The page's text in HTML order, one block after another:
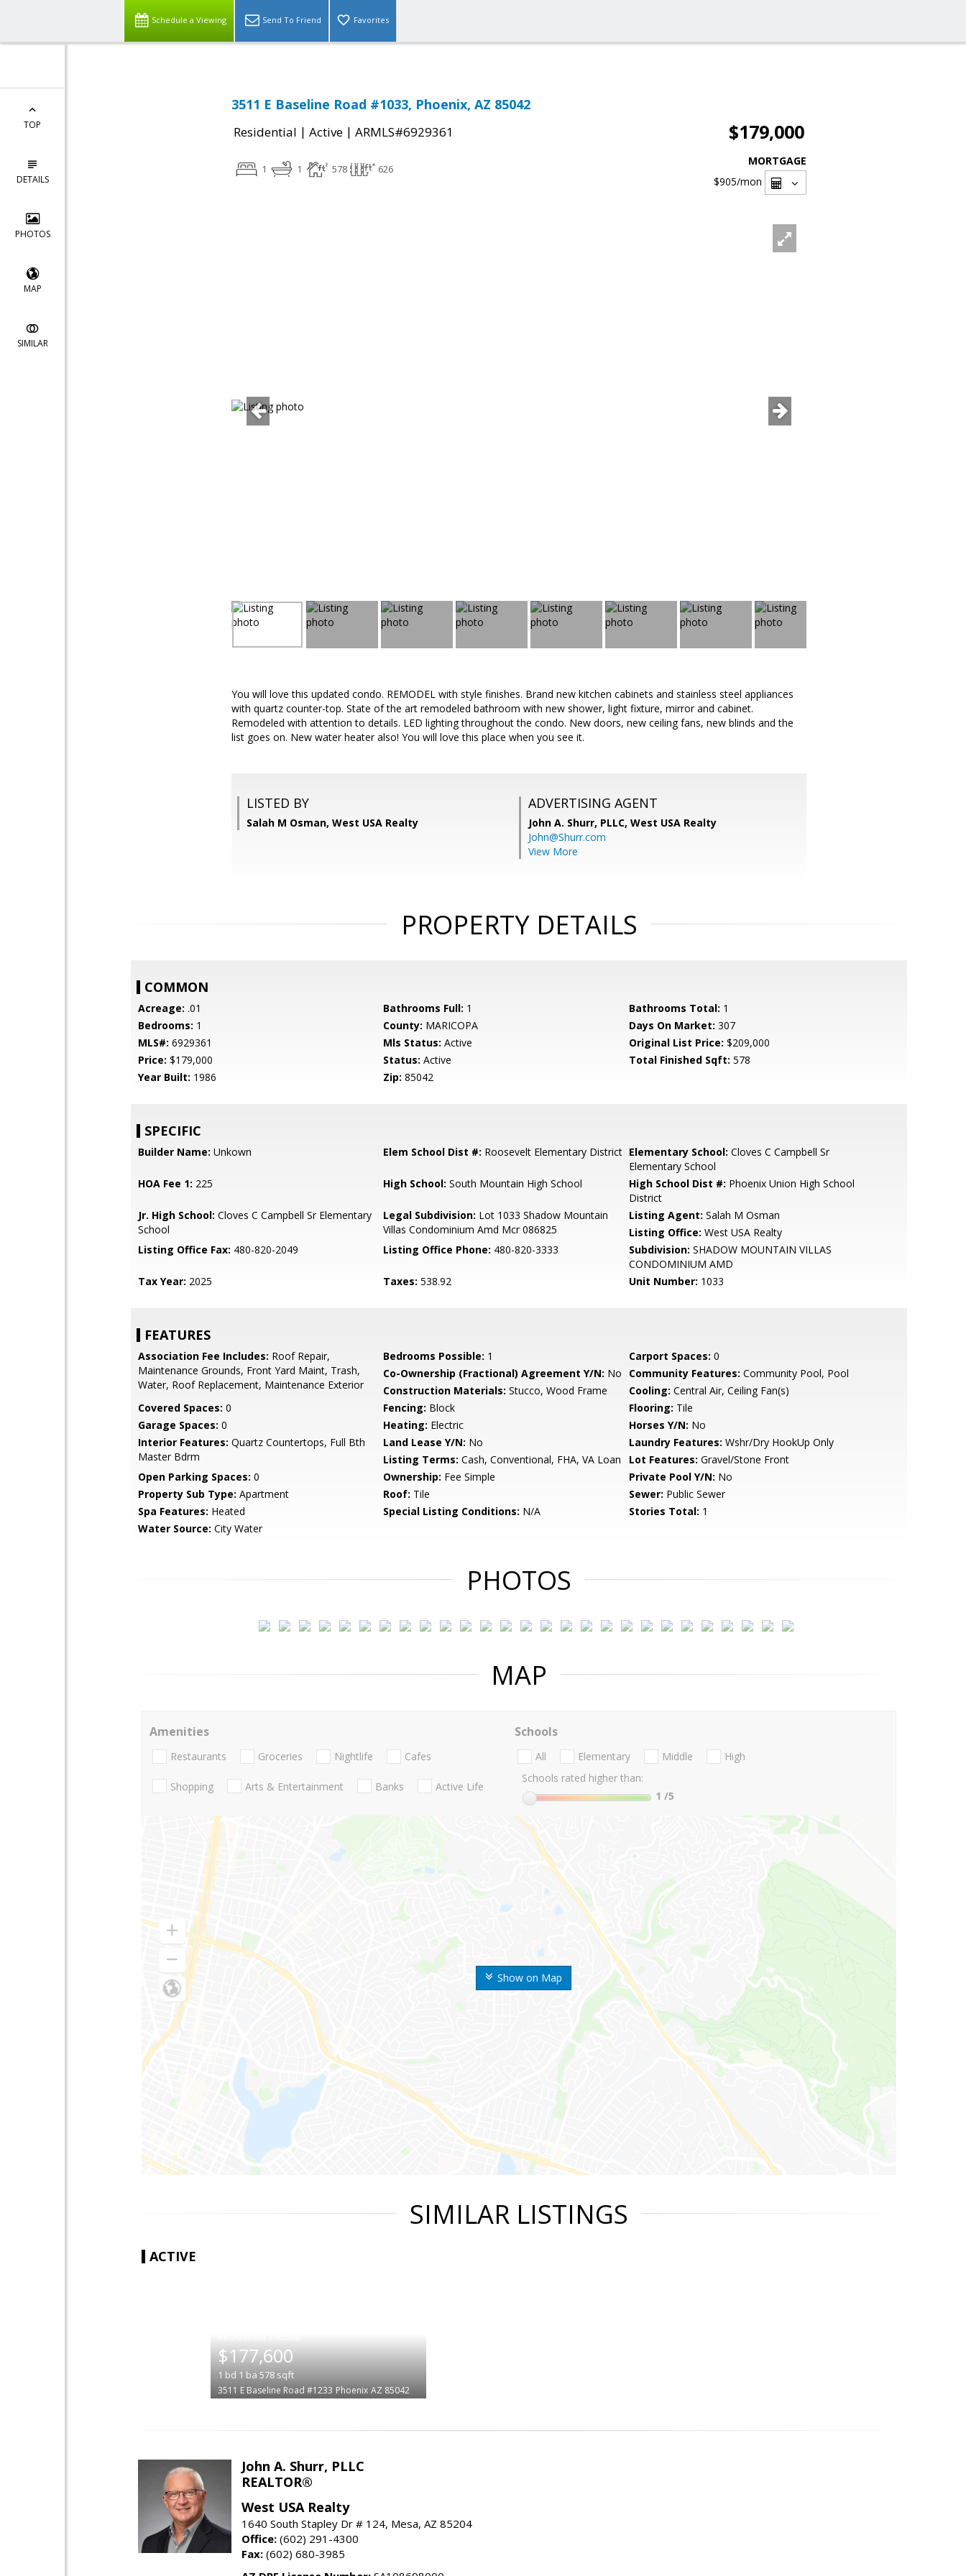
Schedule a Viewing Send To Friend Favorites
TOP
DETAILS
PHOTOS
MAP
SIMILAR
3511 E Baseline Road #1033, Phoenix, AZ 85042
Residential | Active | ARMLS#6929361 $179,000
1 1 578 626
MORTGAGE
$905/mon
You will love this updated condo. REMODEL with style finishes. Brand new kitchen cabinets and stainless steel appliances
with quartz counter-top. State of the art remodeled bathroom with new shower, light fixture, mirror and cabinet.
Remodeled with attention to details. LED lighting throughout the condo. New doors, new ceiling fans, new blinds and the
list goes on. New water heater also! You will love this place when you see it.
LISTED BY
Salah M Osman, West USA Realty
ADVERTISING AGENT
John A. Shurr, PLLC, West USA Realty
John@Shurr.com
View More
PROPERTY DETAILS
COMMON
Acreage: .01 Bathrooms Full: 1 Bathrooms Total: 1
Bedrooms: 1 County: MARICOPA Days On Market: 307
MLS#: 6929361 Mls Status: Active Original List Price: $209,000
Price: $179,000 Status: Active Total Finished Sqft: 578
Year Built: 1986 Zip: 85042
SPECIFIC
Builder Name: Unkown Elem School Dist #: Roosevelt Elementary District Elementary School: Cloves C Campbell Sr
Elementary School
HOA Fee 1: 225 High School: South Mountain High School High School Dist #: Phoenix Union High School
District
Jr. High School: Cloves C Campbell Sr Elementary
School
Legal Subdivision: Lot 1033 Shadow Mountain
Villas Condominium Amd Mcr 086825
Listing Agent: Salah M Osman
Listing Office: West USA Realty
Listing Office Fax: 480-820-2049 Listing Office Phone: 480-820-3333 Subdivision: SHADOW MOUNTAIN VILLAS
CONDOMINIUM AMD
Tax Year: 2025 Taxes: 538.92 Unit Number: 1033
FEATURES
Association Fee Includes: Roof Repair,
Maintenance Grounds, Front Yard Maint, Trash,
Water, Roof Replacement, Maintenance Exterior
Bedrooms Possible: 1 Carport Spaces: 0
Co-Ownership (Fractional) Agreement Y/N: No Community Features: Community Pool, Pool
Construction Materials: Stucco, Wood Frame Cooling: Central Air, Ceiling Fan(s)
Covered Spaces: 0 Fencing: Block Flooring: Tile
Garage Spaces: 0 Heating: Electric Horses Y/N: No
Interior Features: Quartz Countertops, Full Bth
Master Bdrm
Land Lease Y/N: No Laundry Features: Wshr/Dry HookUp Only
Listing Terms: Cash, Conventional, FHA, VA Loan Lot Features: Gravel/Stone Front
Open Parking Spaces: 0 Ownership: Fee Simple Private Pool Y/N: No
Property Sub Type: Apartment Roof: Tile Sewer: Public Sewer
Spa Features: Heated Special Listing Conditions: N/A Stories Total: 1
Water Source: City Water
PHOTOS
MAP
Show on Map
Amenities
Restaurants Groceries Nightlife Cafes
Shopping Arts & Entertainment Banks Active Life
Schools
All Elementary Middle
High
Schools rated higher than:
1 /5
SIMILAR LISTINGS
ACTIVE
$177,600
1 bd 1 ba 578sqft
3511 E Baseline Road #1233 Phoenix AZ 85042
John A. Shurr, PLLC
REALTOR®
West USA Realty
1640 South Stapley Dr # 124, Mesa, AZ 85204
Office: (602) 291-4300
Fax: (602) 680-3985